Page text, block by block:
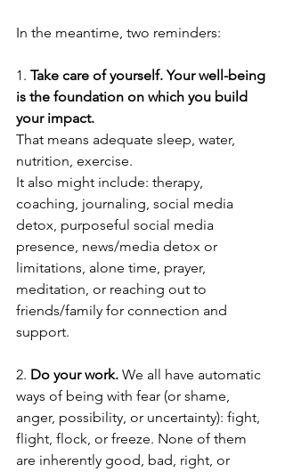
In the meantime, two reminders:
1. Take care of yourself. Your well-being
is the foundation on which you build
your impact.
That means adequate sleep, water,
nutrition, exercise.
It also might include: therapy,
coaching, journaling, social media
detox, purposeful social media
presence, news/media detox or
limitations, alone time, prayer,
meditation, or reaching out to
friends/family for connection and
support.
2. Do your work. We all have automatic
ways of being with fear (or shame,
anger, possibility, or uncertainty): fight,
flight, flock, or freeze. None of them
are inherently good, bad, right, or